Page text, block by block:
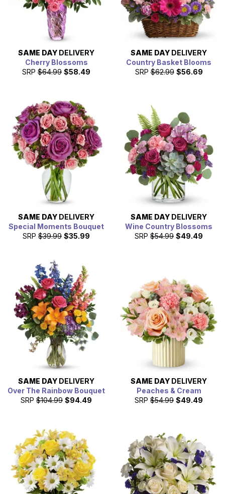
SAME DAY DELIVERY
Cherry Blossoms
SRP $64.99 $58.49
SAME DAY DELIVERY
Country Basket Blooms
SRP $62.99 $56.69
SAME DAY DELIVERY
Special Moments Bouquet
SRP $39.99 $35.99
SAME DAY DELIVERY
Wine Country Blossoms
SRP $54.99 $49.49
SAME DAY DELIVERY
Over The Rainbow Bouquet
SRP $104.99 $94.49
SAME DAY DELIVERY
Peaches & Cream
SRP $54.99 $49.49